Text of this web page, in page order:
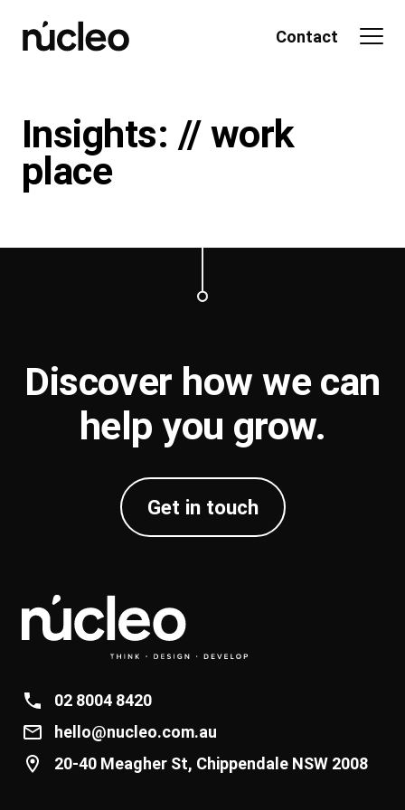
Contact
Insights: // work
place
Discover how we can
help you grow.
Get in touch
02 8004 8420
hello@nucleo.com.au
20-40 Meagher St, Chippendale NSW 2008